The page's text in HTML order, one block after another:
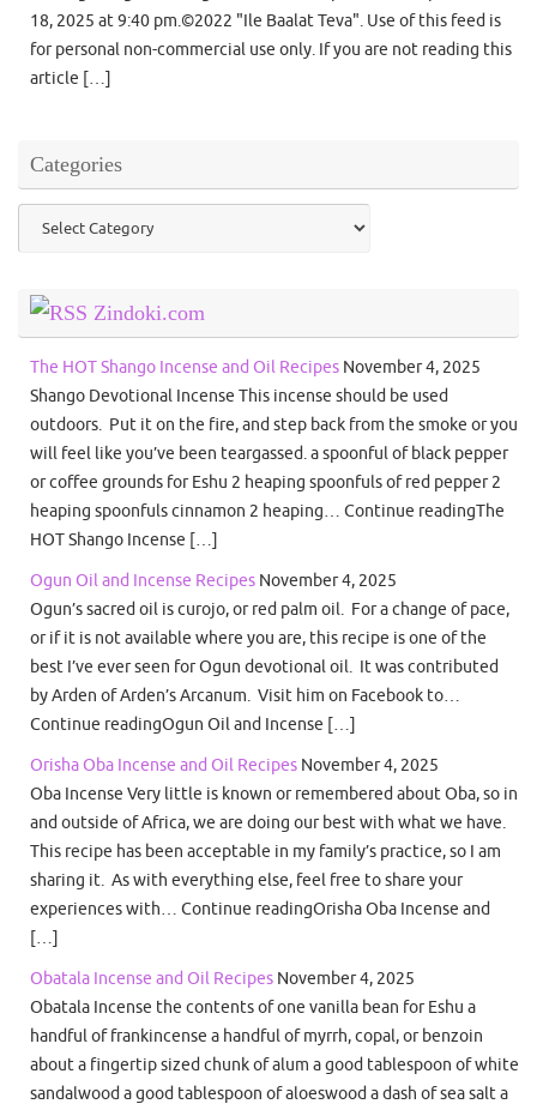
18, 2025 at 9:40 pm.©2022 "Ile Baalat Teva". Use of this feed is
for personal non-commercial use only. If you are not reading this
article […]
Categories
Categories
Zindoki.com
The HOT Shango Incense and Oil Recipes November 4, 2025
Shango Devotional Incense This incense should be used
outdoors. Put it on the fire, and step back from the smoke or you
will feel like you’ve been teargassed. a spoonful of black pepper
or coffee grounds for Eshu 2 heaping spoonfuls of red pepper 2
heaping spoonfuls cinnamon 2 heaping… Continue readingThe
HOT Shango Incense […]
Ogun Oil and Incense Recipes November 4, 2025
Ogun’s sacred oil is curojo, or red palm oil. For a change of pace,
or if it is not available where you are, this recipe is one of the
best I’ve ever seen for Ogun devotional oil. It was contributed
by Arden of Arden’s Arcanum. Visit him on Facebook to…
Continue readingOgun Oil and Incense […]
Orisha Oba Incense and Oil Recipes November 4, 2025
Oba Incense Very little is known or remembered about Oba, so in
and outside of Africa, we are doing our best with what we have.
This recipe has been acceptable in my family’s practice, so I am
sharing it. As with everything else, feel free to share your
experiences with… Continue readingOrisha Oba Incense and
[…]
Obatala Incense and Oil Recipes November 4, 2025
Obatala Incense the contents of one vanilla bean for Eshu a
handful of frankincense a handful of myrrh, copal, or benzoin
about a fingertip sized chunk of alum a good tablespoon of white
sandalwood a good tablespoon of aloeswood a dash of sea salt a